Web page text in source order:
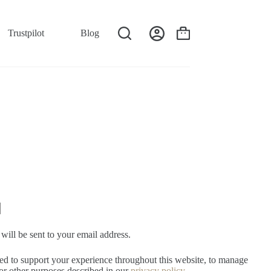
Trustpilot Blog
be sent to your email address.
to support your experience throughout this website, to manage